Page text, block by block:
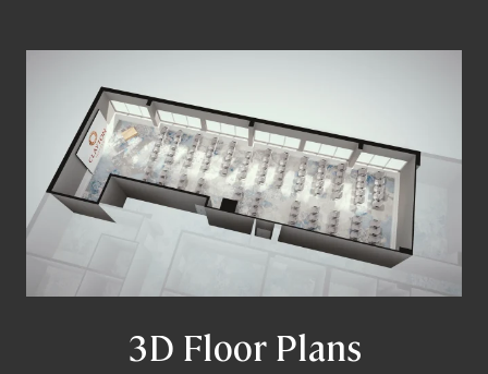
3D Floor Plans